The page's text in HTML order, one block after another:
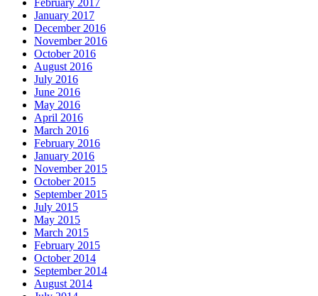
February 2017
January 2017
December 2016
November 2016
October 2016
August 2016
July 2016
June 2016
May 2016
April 2016
March 2016
February 2016
January 2016
November 2015
October 2015
September 2015
July 2015
May 2015
March 2015
February 2015
October 2014
September 2014
August 2014